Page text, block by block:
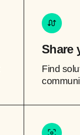
Share
Find